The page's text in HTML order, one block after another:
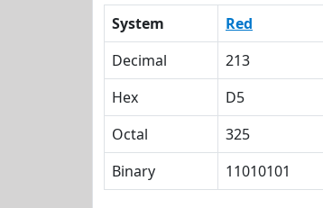
System Red
Decimal
213
Hex
D5
Octal
325
Binary
11010101